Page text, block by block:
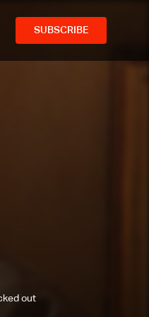
SUBSCRIBE
out